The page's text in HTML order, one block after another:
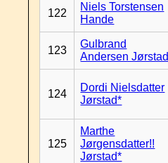
122
Niels Torstensen
Hande
123
Gulbrand
Andersen Jørstad
124
Dordi Nielsdatter
Jørstad*
125
Marthe
Jørgensdatter!!
Jørstad*